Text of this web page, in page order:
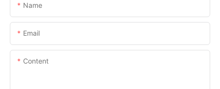
Name
Email
Content